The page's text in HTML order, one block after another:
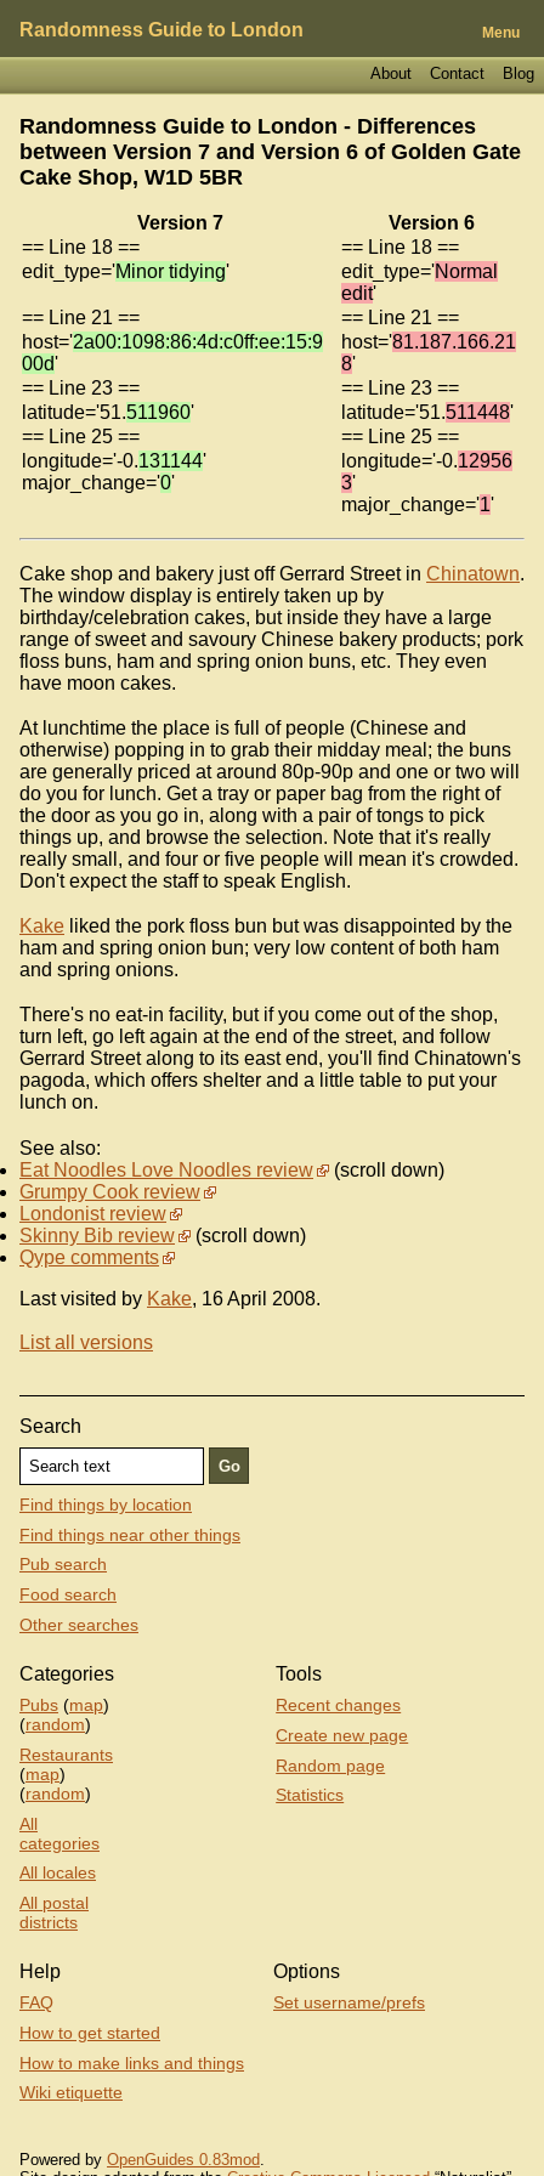
Randomness Guide to London Menu
Blog
Contact
About
Randomness Guide to London - Differences
between Version 7 and Version 6 of Golden Gate
Cake Shop, W1D 5BR
Version 7
Version 6
== Line 18 ==
== Line 18 ==
edit_type='Minor tidying' edit_type='Normal
edit'
== Line 21 ==
== Line 21 ==
host='2a00:1098:86:4d:c0ff:ee:15:9
00d'
host='81.187.166.21
8'
== Line 23 ==
== Line 23 ==
latitude='51.511960' latitude='51.511448'
== Line 25 ==
== Line 25 ==
longitude='-0.131144'
major_change='0'
longitude='-0.12956
3'
major_change='1'
Cake shop and bakery just off Gerrard Street in Chinatown.
The window display is entirely taken up by
birthday/celebration cakes, but inside they have a large
range of sweet and savoury Chinese bakery products; pork
floss buns, ham and spring onion buns, etc. They even
have moon cakes.
At lunchtime the place is full of people (Chinese and
otherwise) popping in to grab their midday meal; the buns
are generally priced at around 80p-90p and one or two will
do you for lunch. Get a tray or paper bag from the right of
the door as you go in, along with a pair of tongs to pick
things up, and browse the selection. Note that it's really
really small, and four or five people will mean it's crowded.
Don't expect the staff to speak English.
Kake liked the pork floss bun but was disappointed by the
ham and spring onion bun; very low content of both ham
and spring onions.
There's no eat-in facility, but if you come out of the shop,
turn left, go left again at the end of the street, and follow
Gerrard Street along to its east end, you'll find Chinatown's
pagoda, which offers shelter and a little table to put your
lunch on.
See also:
Eat Noodles Love Noodles review
(scroll down)
Grumpy Cook review
Londonist review
Skinny Bib review
(scroll down)
Qype comments
Last visited by Kake, 16 April 2008.
List all versions
Search
Find things by location
Find things near other things
Pub search
Food search
Other searches
Categories
Pubs (map)
(random)
Restaurants
(map)
(random)
All
categories
All locales
All postal
districts
Tools
Recent changes
Create new page
Random page
Statistics
Help
FAQ
How to get started
How to make links and things
Wiki etiquette
Options
Set username/prefs
Powered by OpenGuides 0.83mod